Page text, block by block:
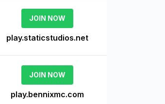
JOIN NOW
play.staticstudios.net
JOIN NOW
play.bennixmc.com